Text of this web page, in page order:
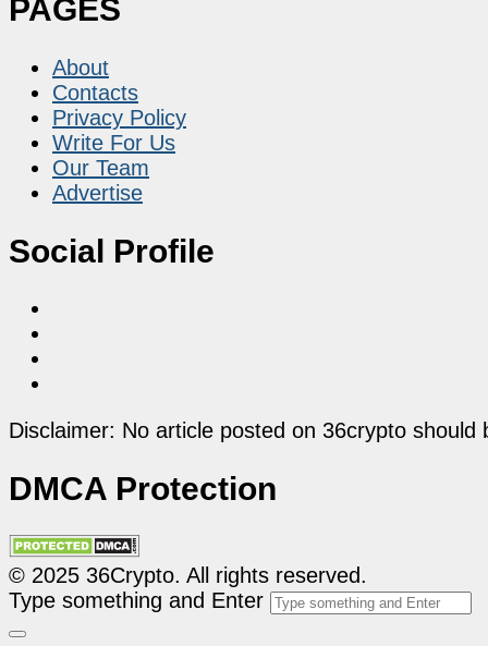
PAGES
About
Contacts
Privacy Policy
Write For Us
Our Team
Advertise
Social Profile
Disclaimer: No article posted on 36crypto
DMCA Protection
© 2025 36Crypto. All rights reserved.
Type something and Enter